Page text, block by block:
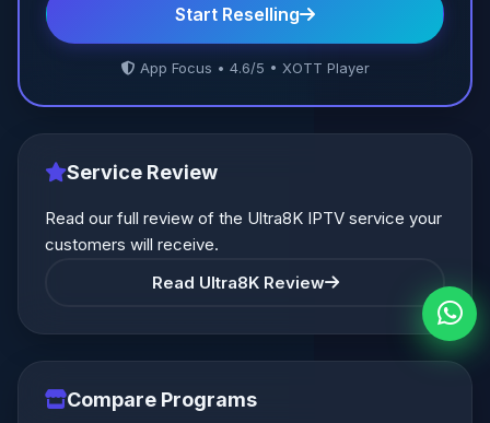
Start Reselling
App Focus • 4.6/5 • XOTT Player
Service Review
Read our full review of the Ultra8K IPTV service your
customers will receive.
Read Ultra8K Review
Compare Programs